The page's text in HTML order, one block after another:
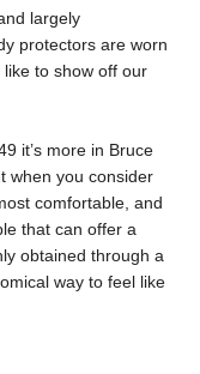
largely
protectors are worn
to show off our
it’s more in Bruce
when you consider
comfortable, and
that can offer a
obtained through a
way to feel like